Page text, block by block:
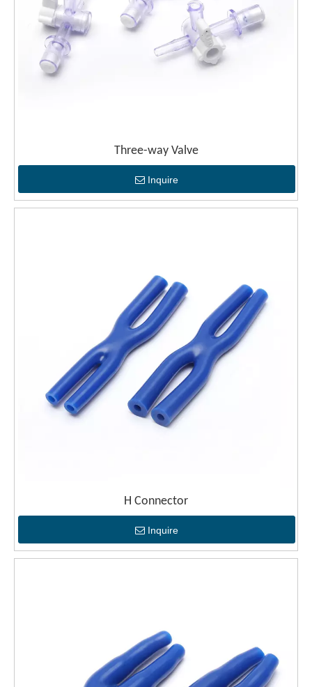
Three-way Valve
Inquire
H Connector
Inquire